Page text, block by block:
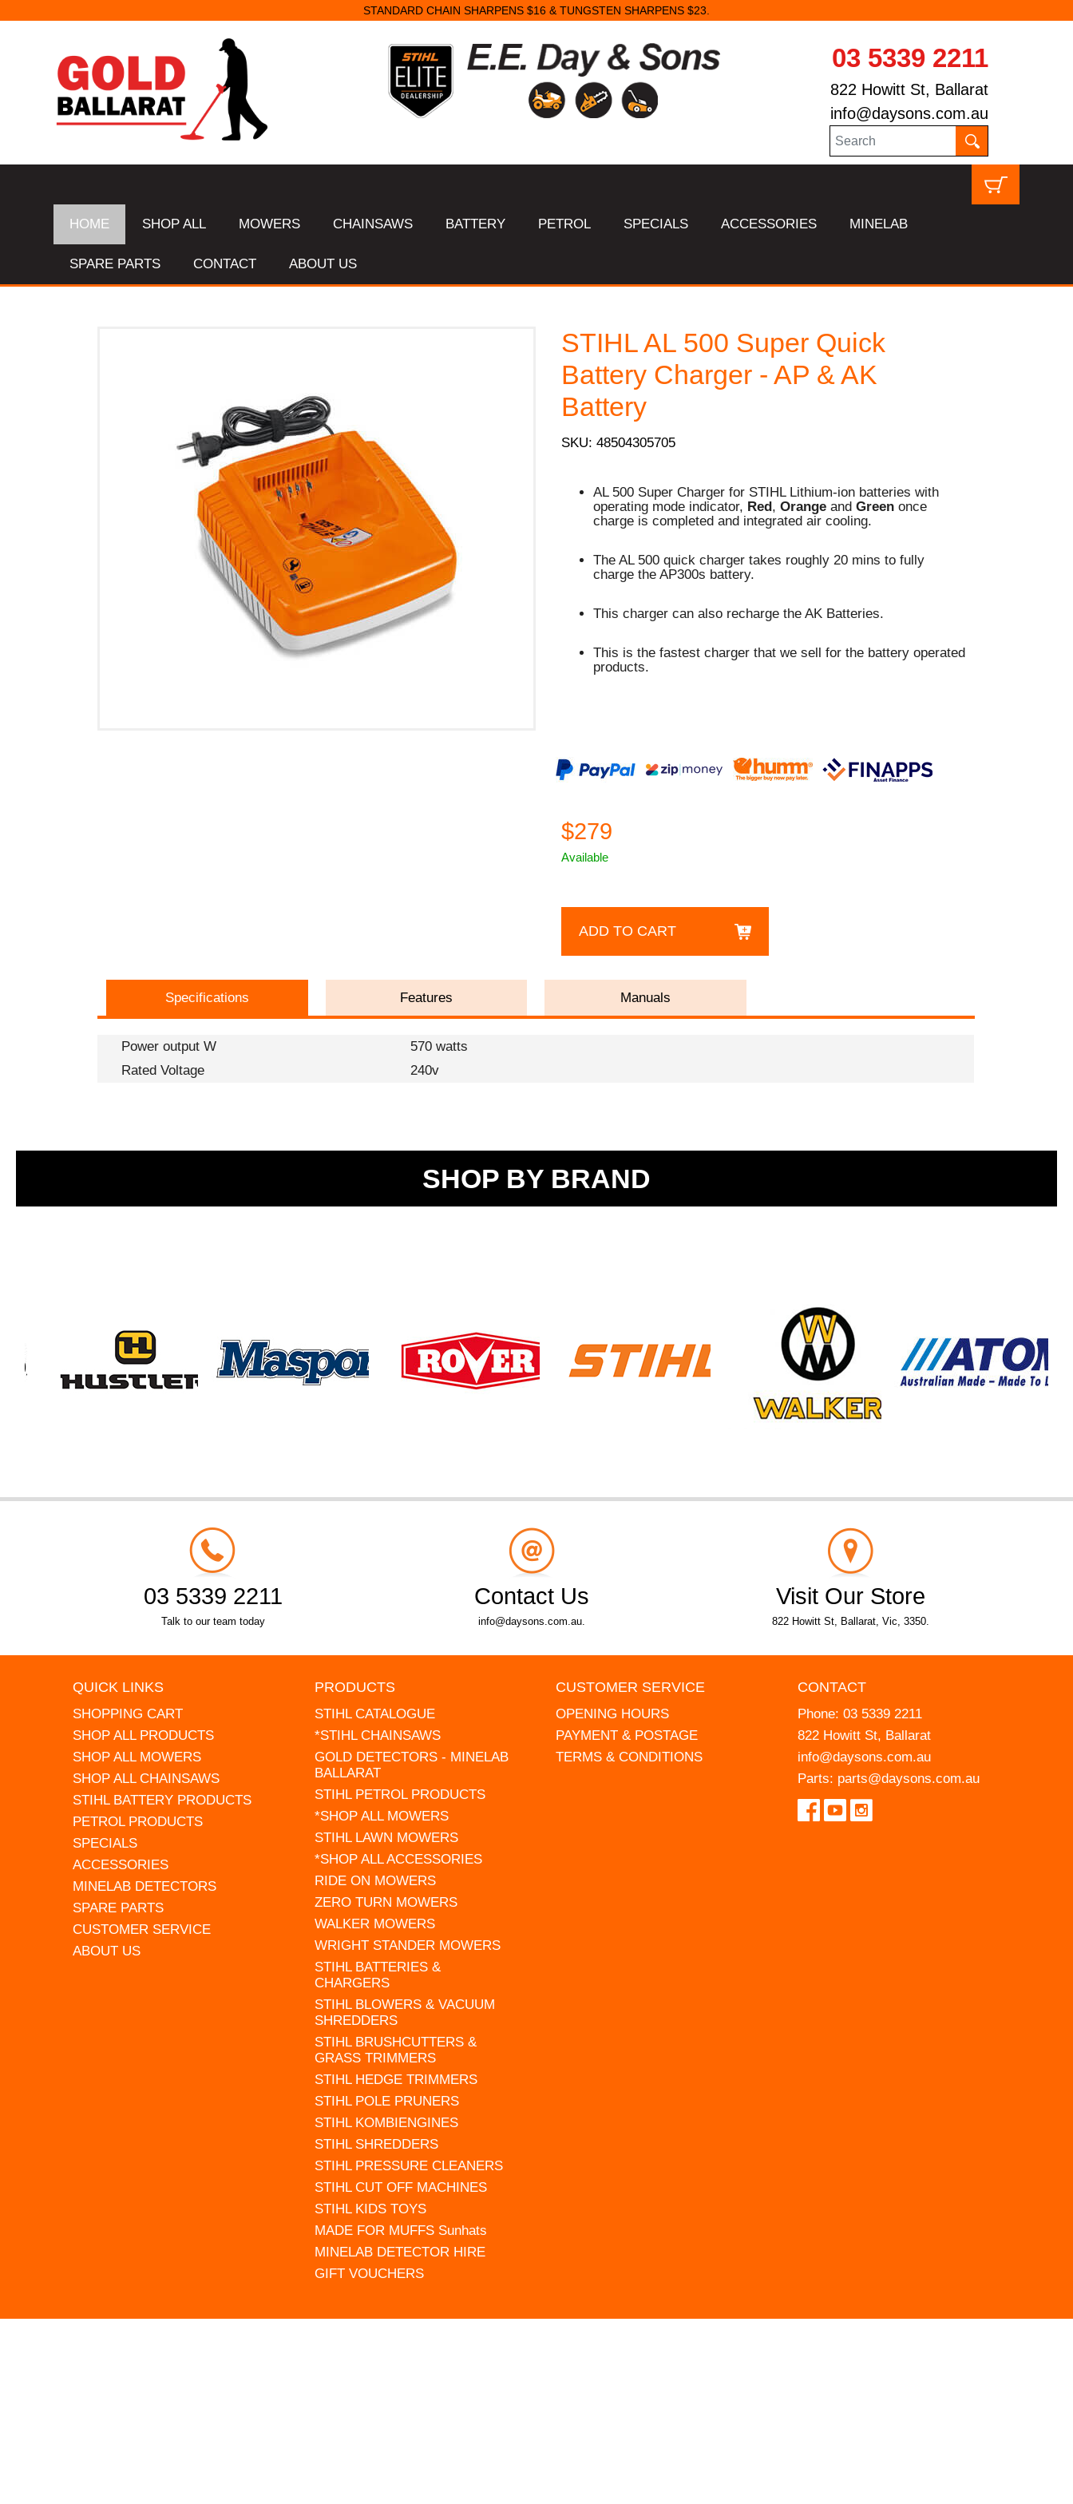
STANDARD CHAIN SHARPENS $16 & TUNGSTEN SHARPENS $23.
03 5339 2211
822 Howitt St, Ballarat
info@daysons.com.au
HOME SHOP ALL MOWERS CHAINSAWS BATTERY PETROL SPECIALS ACCESSORIES MINELAB
SPARE PARTS CONTACT ABOUT US
STIHL AL 500 Super Quick
Battery Charger - AP & AK
Battery
SKU: 48504305705
AL 500 Super Charger for STIHL Lithium-ion batteries with
operating mode indicator, Red,Orange andGreenonce
charge is completed and integrated air cooling.
The AL 500 quick charger takes roughly 20 mins to fully
charge the AP300s battery.
This charger can also recharge the AK Batteries.
This is the fastest charger that we sell for the battery operated
products.
$279
Available
ADD TO CART
Specifications Features Manuals
Power output W
570 watts
Rated Voltage
240v
SHOP BY BRAND
03 5339 2211
Talk to our team today
Contact Us
info@daysons.com.au.
Visit Our Store
822 Howitt St, Ballarat, Vic, 3350.
QUICK LINKS
SHOPPING CART
SHOP ALL PRODUCTS
SHOP ALL MOWERS
SHOP ALL CHAINSAWS
STIHL BATTERY PRODUCTS
PETROL PRODUCTS
SPECIALS
ACCESSORIES
MINELAB DETECTORS
SPARE PARTS
CUSTOMER SERVICE
ABOUT US
PRODUCTS
STIHL CATALOGUE
*STIHL CHAINSAWS
GOLD DETECTORS - MINELAB
BALLARAT
STIHL PETROL PRODUCTS
*SHOP ALL MOWERS
STIHL LAWN MOWERS
*SHOP ALL ACCESSORIES
RIDE ON MOWERS
ZERO TURN MOWERS
WALKER MOWERS
WRIGHT STANDER MOWERS
STIHL BATTERIES &
CHARGERS
STIHL BLOWERS & VACUUM
SHREDDERS
STIHL BRUSHCUTTERS &
GRASS TRIMMERS
STIHL HEDGE TRIMMERS
STIHL POLE PRUNERS
STIHL KOMBIENGINES
STIHL SHREDDERS
STIHL PRESSURE CLEANERS
STIHL CUT OFF MACHINES
STIHL KIDS TOYS
MADE FOR MUFFS Sunhats
MINELAB DETECTOR HIRE
GIFT VOUCHERS
CUSTOMER SERVICE
OPENING HOURS
PAYMENT & POSTAGE
TERMS & CONDITIONS
CONTACT
Phone: 03 5339 2211
822 Howitt St, Ballarat
info@daysons.com.au
Parts: parts@daysons.com.au